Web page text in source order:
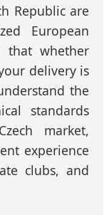
Republic are
European
that whether
delivery is
the
standards
market,
experience
clubs, and